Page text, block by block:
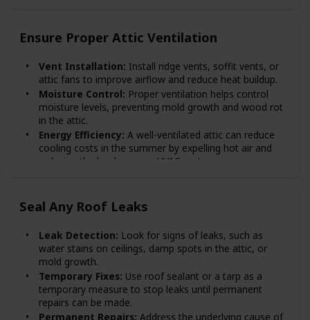
Ensure Proper Attic Ventilation
Vent Installation: Install ridge vents, soffit vents, or
attic fans to improve airflow and reduce heat buildup.
Moisture Control: Proper ventilation helps control
moisture levels, preventing mold growth and wood rot
in the attic.
Energy Efficiency: A well-ventilated attic can reduce
cooling costs in the summer by expelling hot air and
reducing the load on your HVAC system.
Seal Any Roof Leaks
Leak Detection: Look for signs of leaks, such as
water stains on ceilings, damp spots in the attic, or
mold growth.
Temporary Fixes: Use roof sealant or a tarp as a
temporary measure to stop leaks until permanent
repairs can be made.
Permanent Repairs: Address the underlying cause of